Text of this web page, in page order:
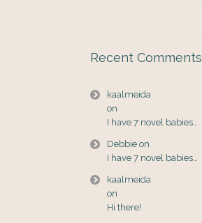
Recent Comments
kaalmeida
on
I have 7 novel babies…
Debbie on
I have 7 novel babies…
kaalmeida
on
Hi there!